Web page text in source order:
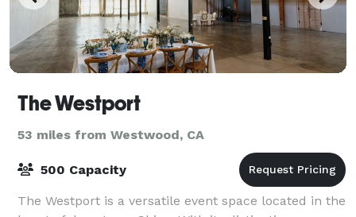
The Westport
53 miles from Westwood, CA
500 Capacity
The Westport is a versatile event space located in the